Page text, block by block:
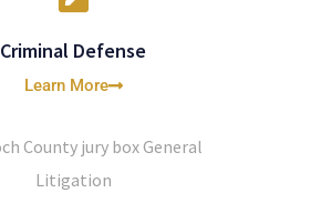
Criminal Defense
Learn More